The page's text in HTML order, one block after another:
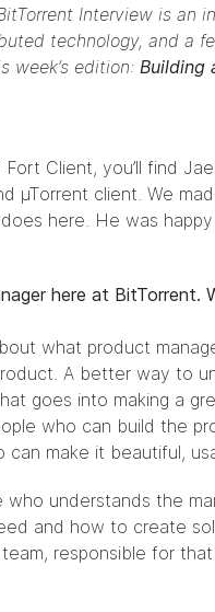
Interview is an
technology, and a
week’s edition: Building
Client, you’ll find
µTorrent client. We
here. He was
here at
what product
A better way to
goes into making a
who can build the
make it beautiful,
who understands the
and how to create
responsible for